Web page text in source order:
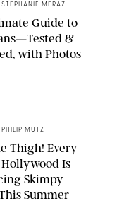
STEPHANIE MERAZ
Guide to
&
with Photos
PHILIP MUTZ
Thigh! Every
Is
Skimpy
Summer